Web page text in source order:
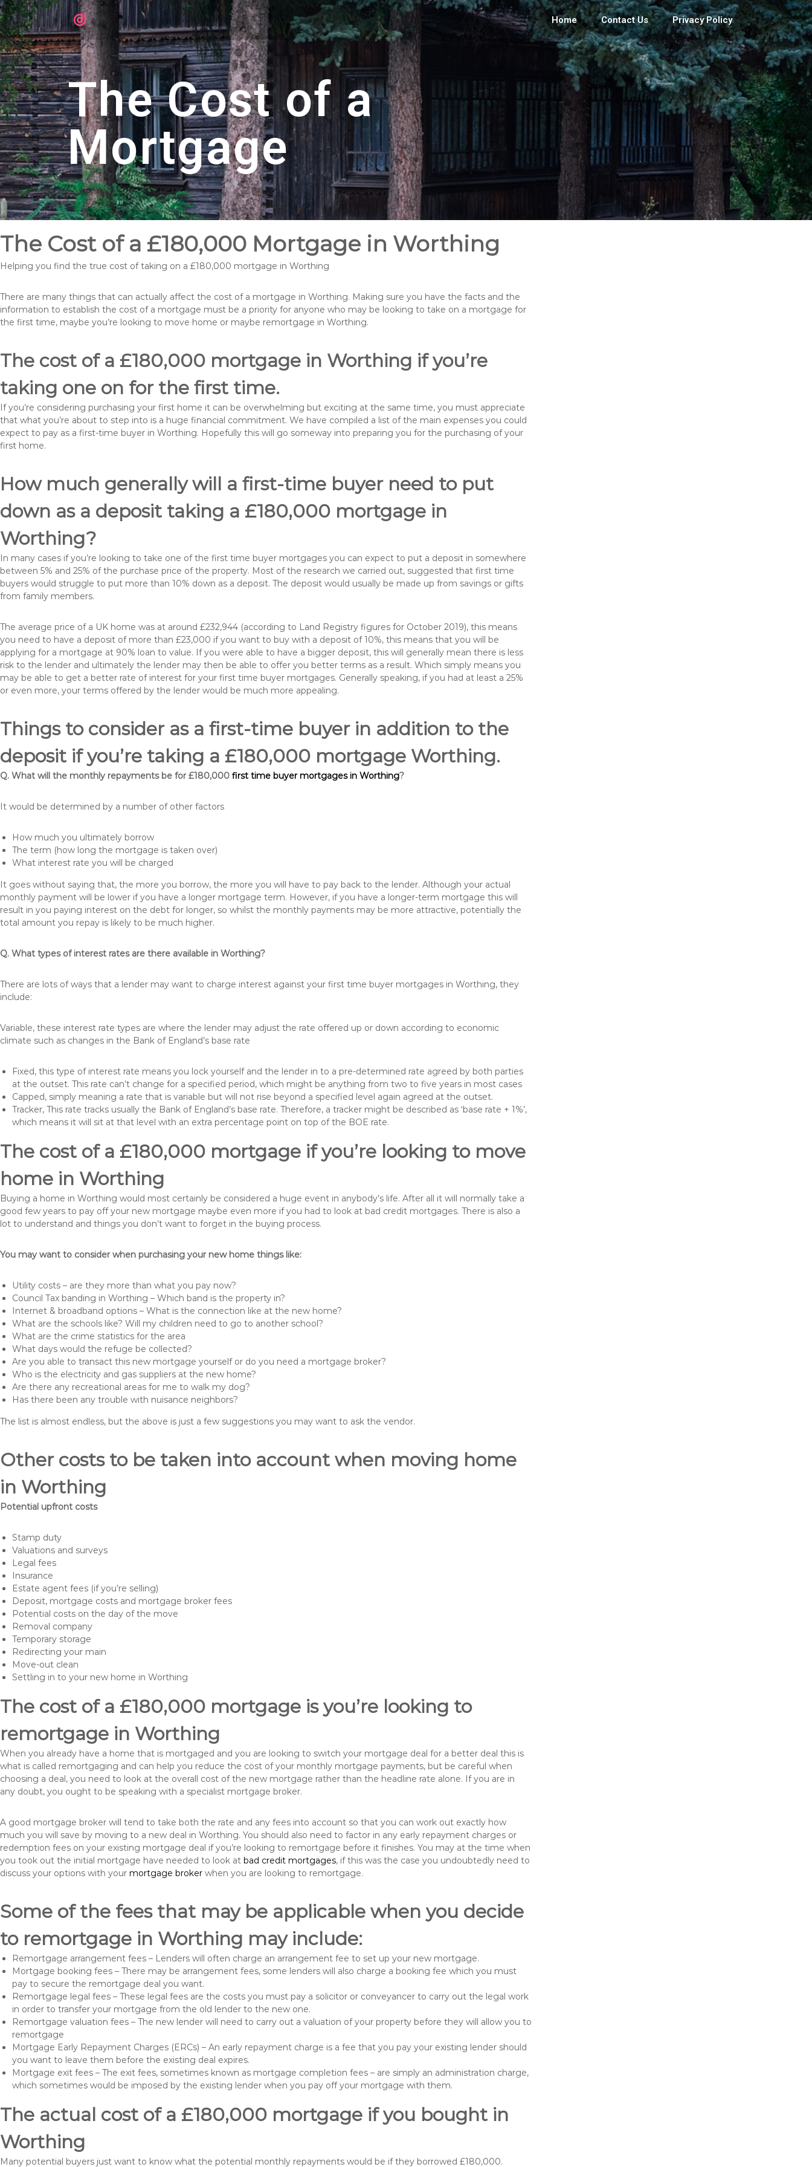
Home Contact Us Privacy Policy
The Cost of a
Mortgage
The Cost of a £180,000 Mortgage in Worthing
Helping you find the true cost of taking on a £180,000 mortgage in Worthing
There are many things that can actually affect the cost of a mortgage in Worthing. Making sure you have the facts and the
information to establish the cost of a mortgage must be a priority for anyone who may be looking to take on a mortgage for
the first time, maybe you’re looking to move home or maybe remortgage in Worthing.
The cost of a £180,000 mortgage in Worthing if you’re
taking one on for the first time.
If you’re considering purchasing your first home it can be overwhelming but exciting at the same time, you must appreciate
that what you’re about to step into is a huge financial commitment. We have compiled a list of the main expenses you could
expect to pay as a first-time buyer in Worthing. Hopefully this will go someway into preparing you for the purchasing of your
first home.
How much generally will a first-time buyer need to put
down as a deposit taking a £180,000 mortgage in
Worthing?
In many cases if you’re looking to take one of the first time buyer mortgages you can expect to put a deposit in somewhere
between 5% and 25% of the purchase price of the property. Most of the research we carried out, suggested that first time
buyers would struggle to put more than 10% down as a deposit. The deposit would usually be made up from savings or gifts
from family members.
The average price of a UK home was at around £232,944 (according to Land Registry figures for October 2019), this means
you need to have a deposit of more than £23,000 if you want to buy with a deposit of 10%, this means that you will be
applying for a mortgage at 90% loan to value. If you were able to have a bigger deposit, this will generally mean there is less
risk to the lender and ultimately the lender may then be able to offer you better terms as a result. Which simply means you
may be able to get a better rate of interest for your first time buyer mortgages. Generally speaking, if you had at least a 25%
or even more, your terms offered by the lender would be much more appealing.
Things to consider as a first-time buyer in addition to the
deposit if you’re taking a £180,000 mortgage Worthing.
Q. What will the monthly repayments be for £180,000 first time buyer mortgages in Worthing?
It would be determined by a number of other factors
How much you ultimately borrow
The term (how long the mortgage is taken over)
What interest rate you will be charged
It goes without saying that, the more you borrow, the more you will have to pay back to the lender. Although your actual
monthly payment will be lower if you have a longer mortgage term. However, if you have a longer-term mortgage this will
result in you paying interest on the debt for longer, so whilst the monthly payments may be more attractive, potentially the
total amount you repay is likely to be much higher.
Q. What types of interest rates are there available in Worthing?
There are lots of ways that a lender may want to charge interest against your first time buyer mortgages in Worthing, they
include:
Variable, these interest rate types are where the lender may adjust the rate offered up or down according to economic
climate such as changes in the Bank of England’s base rate
Fixed, this type of interest rate means you lock yourself and the lender in to a pre-determined rate agreed by both parties
at the outset. This rate can’t change for a specified period, which might be anything from two to five years in most cases
Capped, simply meaning a rate that is variable but will not rise beyond a specified level again agreed at the outset.
Tracker, This rate tracks usually the Bank of England’s base rate. Therefore, a tracker might be described as ‘base rate + 1%’,
which means it will sit at that level with an extra percentage point on top of the BOE rate.
The cost of a £180,000 mortgage if you’re looking to move
home in Worthing
Buying a home in Worthing would most certainly be considered a huge event in anybody’s life. After all it will normally take a
good few years to pay off your new mortgage maybe even more if you had to look at bad credit mortgages. There is also a
lot to understand and things you don’t want to forget in the buying process.
You may want to consider when purchasing your new home things like:
Utility costs – are they more than what you pay now?
Council Tax banding in Worthing – Which band is the property in?
Internet & broadband options – What is the connection like at the new home?
What are the schools like? Will my children need to go to another school?
What are the crime statistics for the area
What days would the refuge be collected?
Are you able to transact this new mortgage yourself or do you need a mortgage broker?
Who is the electricity and gas suppliers at the new home?
Are there any recreational areas for me to walk my dog?
Has there been any trouble with nuisance neighbors?
The list is almost endless, but the above is just a few suggestions you may want to ask the vendor.
Other costs to be taken into account when moving home
in Worthing
Potential upfront costs
Stamp duty
Valuations and surveys
Legal fees
Insurance
Estate agent fees (if you’re selling)
Deposit, mortgage costs and mortgage broker fees
Potential costs on the day of the move
Removal company
Temporary storage
Redirecting your main
Move-out clean
Settling in to your new home in Worthing
The cost of a £180,000 mortgage is you’re looking to
remortgage in Worthing
When you already have a home that is mortgaged and you are looking to switch your mortgage deal for a better deal this is
what is called remortgaging and can help you reduce the cost of your monthly mortgage payments, but be careful when
choosing a deal, you need to look at the overall cost of the new mortgage rather than the headline rate alone. If you are in
any doubt, you ought to be speaking with a specialist mortgage broker.
A good mortgage broker will tend to take both the rate and any fees into account so that you can work out exactly how
much you will save by moving to a new deal in Worthing. You should also need to factor in any early repayment charges or
redemption fees on your existing mortgage deal if you’re looking to remortgage before it finishes. You may at the time when
you took out the initial mortgage have needed to look at bad credit mortgages, if this was the case you undoubtedly need to
discuss your options with your mortgage broker when you are looking to remortgage.
Some of the fees that may be applicable when you decide
to remortgage in Worthing may include:
Remortgage arrangement fees – Lenders will often charge an arrangement fee to set up your new mortgage.
Mortgage booking fees – There may be arrangement fees, some lenders will also charge a booking fee which you must
pay to secure the remortgage deal you want.
Remortgage legal fees – These legal fees are the costs you must pay a solicitor or conveyancer to carry out the legal work
in order to transfer your mortgage from the old lender to the new one.
Remortgage valuation fees – The new lender will need to carry out a valuation of your property before they will allow you to
remortgage
Mortgage Early Repayment Charges (ERCs) – An early repayment charge is a fee that you pay your existing lender should
you want to leave them before the existing deal expires.
Mortgage exit fees – The exit fees, sometimes known as mortgage completion fees – are simply an administration charge,
which sometimes would be imposed by the existing lender when you pay off your mortgage with them.
The actual cost of a £180,000 mortgage if you bought in
Worthing
Many potential buyers just want to know what the potential monthly repayments would be if they borrowed £180,000.